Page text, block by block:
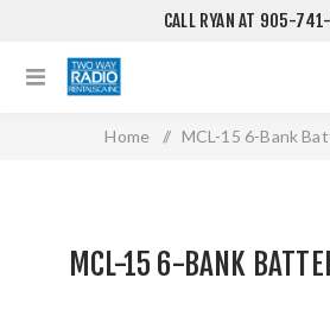
CALL RYAN AT 905-
Home / MCL-15 6-Bank
MCL-15 6-BANK